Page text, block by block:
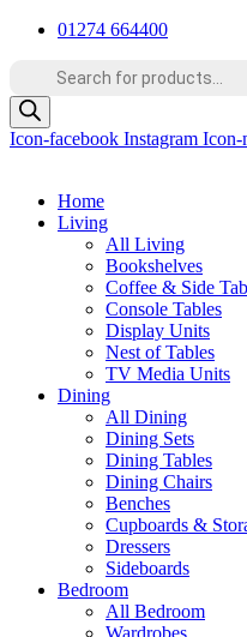
Skip
content
01274 664400
Products
Icon-facebook Instagram Icon-
Home
Living
All Living
Bookshelves
Coffee & Side
Console Tables
Display Units
Nest of Tables
TV Media Units
Dining
All Dining
Dining Sets
Dining Tables
Dining Chairs
Benches
Cupboards &
Dressers
Sideboards
Bedroom
All Bedroom
Wardrobes